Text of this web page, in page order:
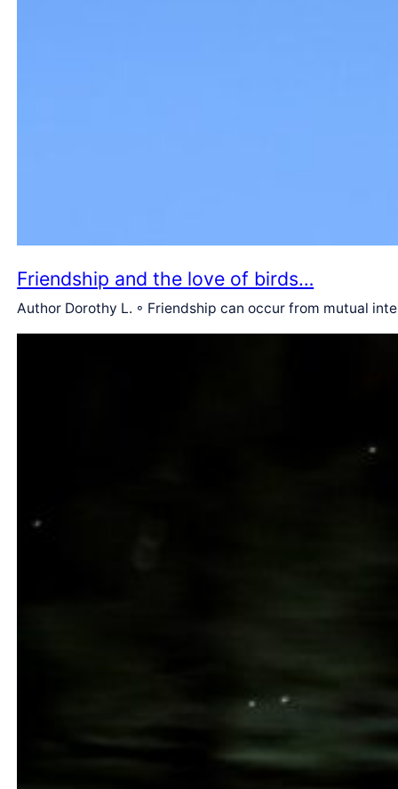
Friendship and the love of birds…
Author Dorothy L. ◦ Friendship can occur from mutual